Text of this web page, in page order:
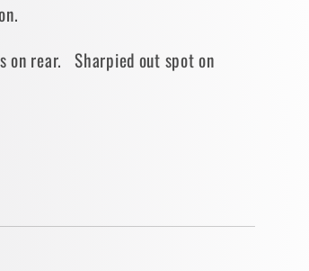
on rear. Sharpied out spot on